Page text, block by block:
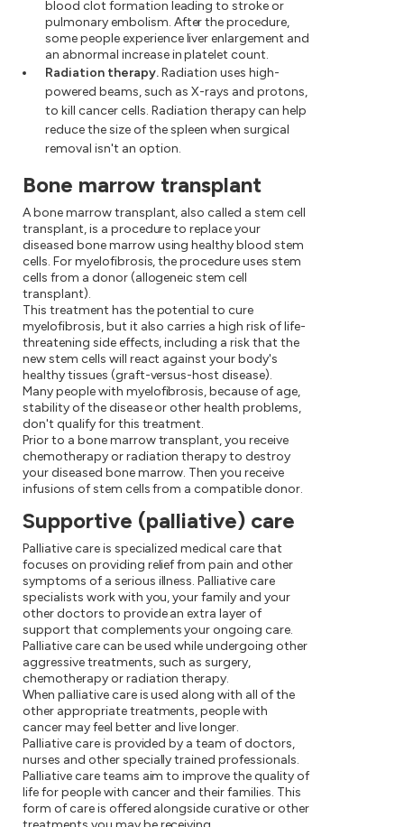
blood clot formation leading to stroke or
pulmonary embolism. After the procedure,
some people experience liver enlargement and
an abnormal increase in platelet count.
Radiation therapy.Radiation uses high-
powered beams, such as X-rays and protons,
to kill cancer cells. Radiation therapy can help
reduce the size of the spleen when surgical
removal isn't an option.
Bone marrow transplant
A bone marrow transplant, also called a stem cell
transplant, is a procedure to replace your
diseased bone marrow using healthy blood stem
cells. For myelofibrosis, the procedure uses stem
cells from a donor (allogeneic stem cell
transplant).
This treatment has the potential to cure
myelofibrosis, but it also carries a high risk of life-
threatening side effects, including a risk that the
new stem cells will react against your body's
healthy tissues (graft-versus-host disease).
Many people with myelofibrosis, because of age,
stability of the disease or other health problems,
don't qualify for this treatment.
Prior to a bone marrow transplant, you receive
chemotherapy or radiation therapy to destroy
your diseased bone marrow. Then you receive
infusions of stem cells from a compatible donor.
Supportive (palliative) care
Palliative care is specialized medical care that
focuses on providing relief from pain and other
symptoms of a serious illness. Palliative care
specialists work with you, your family and your
other doctors to provide an extra layer of
support that complements your ongoing care.
Palliative care can be used while undergoing other
aggressive treatments, such as surgery,
chemotherapy or radiation therapy.
When palliative care is used along with all of the
other appropriate treatments, people with
cancer may feel better and live longer.
Palliative care is provided by a team of doctors,
nurses and other specially trained professionals.
Palliative care teams aim to improve the quality of
life for people with cancer and their families. This
form of care is offered alongside curative or other